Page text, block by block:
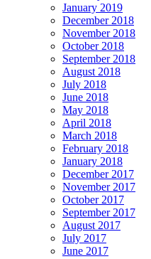
January 2019
December 2018
November 2018
October 2018
September 2018
August 2018
July 2018
June 2018
May 2018
April 2018
March 2018
February 2018
January 2018
December 2017
November 2017
October 2017
September 2017
August 2017
July 2017
June 2017